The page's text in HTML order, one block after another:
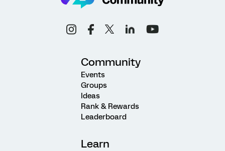
Community
Events
Groups
Ideas
Rank & Rewards
Leaderboard
Learn